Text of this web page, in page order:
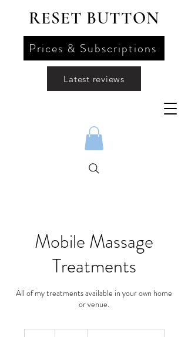
RESET BUTTON
Prices & Subscriptions
Latest reviews
Mobile Massage
Treatments
All of my treatments available in your own home
or venue.